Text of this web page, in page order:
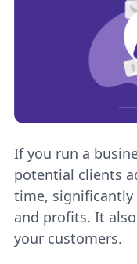
If you run a
potential clients
time, significantly
and profits. It
your customers.